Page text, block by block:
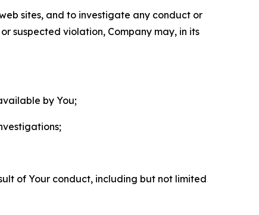
sites, and to investigate any conduct or
suspected violation, Company may, in its
by You;
of Your conduct, including but not limited